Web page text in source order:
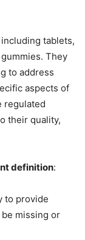
tablets,
They
to address
aspects of
regulated
their quality,
definition:
to provide
missing or